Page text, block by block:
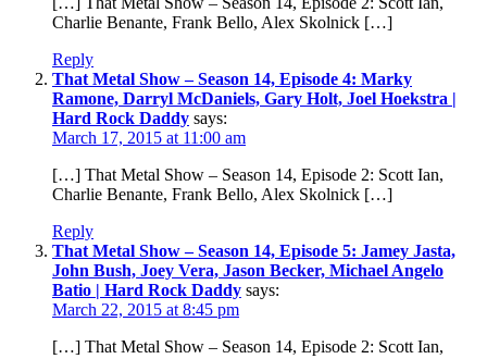
Charlie Benante, Frank Bello, Alex Skolnick […]
Reply
That Metal Show – Season 14, Episode 4: Marky
Ramone, Darryl McDaniels, Gary Holt, Joel Hoekstra |
Hard Rock Daddy says:
March 17, 2015 at 11:00 am
[…] That Metal Show – Season 14, Episode 2: Scott Ian,
Charlie Benante, Frank Bello, Alex Skolnick […]
Reply
That Metal Show – Season 14, Episode 5: Jamey Jasta,
John Bush, Joey Vera, Jason Becker, Michael Angelo
Batio | Hard Rock Daddy says:
March 22, 2015 at 8:45 pm
[…] That Metal Show – Season 14, Episode 2: Scott Ian,